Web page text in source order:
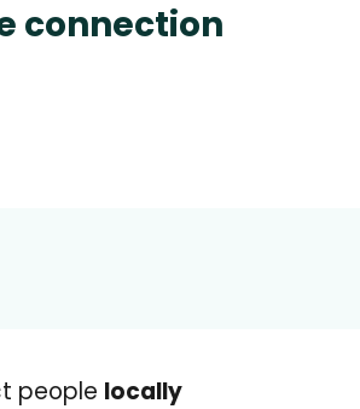
connection
people locally